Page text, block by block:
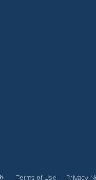
Terms of Use Privacy